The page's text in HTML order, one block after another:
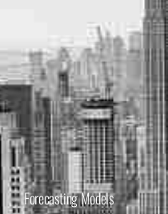
Forecasting Models